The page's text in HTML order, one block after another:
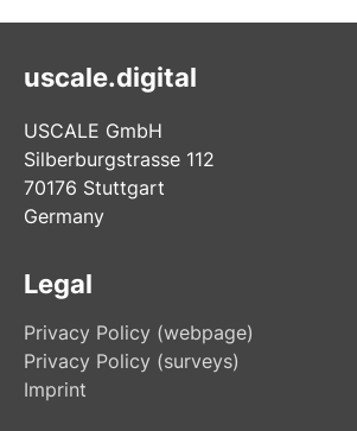
uscale.digital
USCALE GmbH
Silberburgstrasse 112
70176 Stuttgart
Germany
Legal
Privacy Policy (webpage)
Privacy Policy (surveys)
Imprint